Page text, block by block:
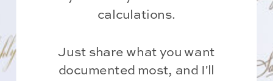
calculations.
Just share what you want
documented most, and I'll